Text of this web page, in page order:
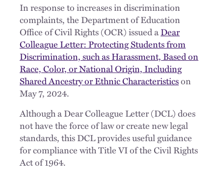
In response to increases in discrimination
complaints, the Department of Education
Office of Civil Rights (OCR) issued aDear
Colleague Letter: Protecting Students from
Discrimination, such as Harassment, Based on
Race, Color, or National Origin, Including
Shared Ancestry or Ethnic Characteristicson
May 7, 2024.
Although a Dear Colleague Letter (DCL) does
not have the force of law or create new legal
standards, this DCL provides useful guidance
for compliance with Title VI of the Civil Rights
Act of 1964.